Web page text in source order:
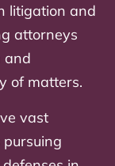
litigation and
attorneys
and
of matters.
vast